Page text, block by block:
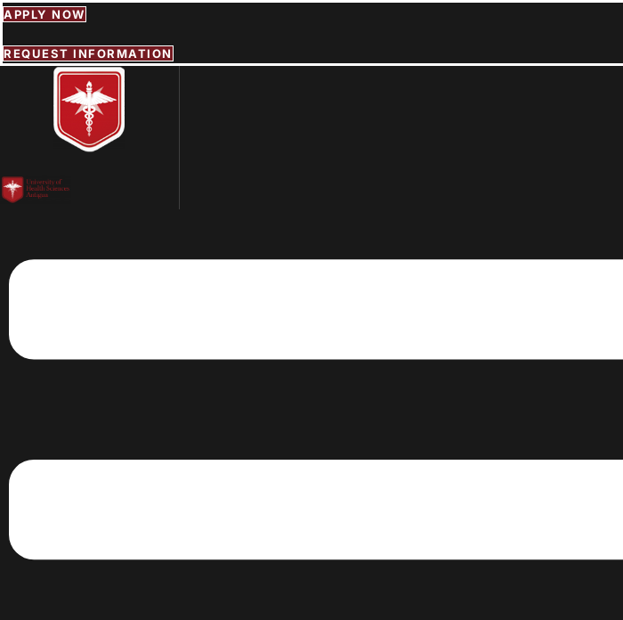
Skip
content
APPLY NOW
REQUEST INFORMATION